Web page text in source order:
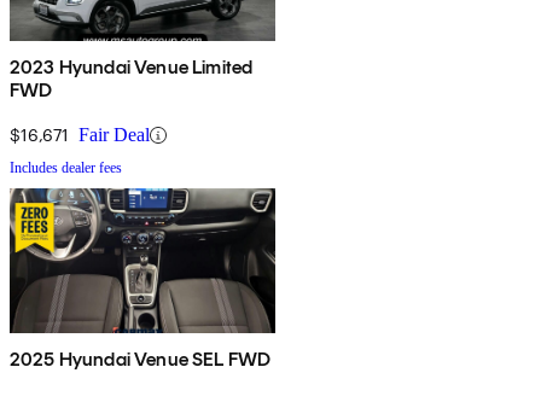
2023 Hyundai Venue Limited
FWD
$16,671 Fair Deal
Includes dealer fees
2025 Hyundai Venue SEL FWD